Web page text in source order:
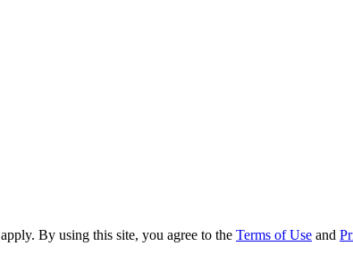
By using this site, you agree to the Terms of Use and